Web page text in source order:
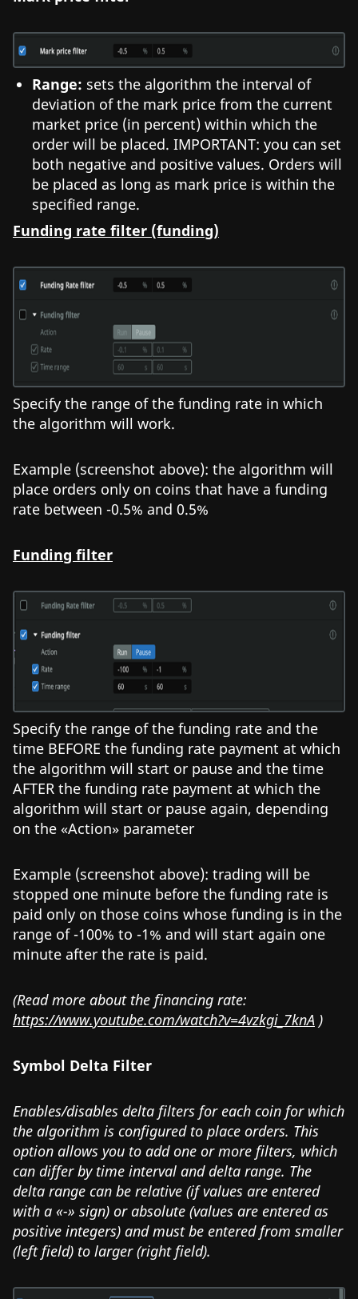
Range: sets the algorithm the interval of
deviation of the mark price from the current
market price (in percent) within which the
order will be placed. IMPORTANT: you can set
both negative and positive values. Orders will
be placed as long as mark price is within the
specified range.
Funding rate filter (funding)
Specify the range of the funding rate in which
the algorithm will work.
Example (screenshot above): the algorithm will
place orders only on coins that have a funding
rate between -0.5% and 0.5%
Funding filter
Specify the range of the funding rate and the
time BEFORE the funding rate payment at which
the algorithm will start or pause and the time
AFTER the funding rate payment at which the
algorithm will start or pause again, depending
on the «Action» parameter
Example (screenshot above): trading will be
stopped one minute before the funding rate is
paid only on those coins whose funding is in the
range of -100% to -1% and will start again one
minute after the rate is paid.
(Read more about the financing rate:
https://www.youtube.com/watch?v=4vzkgi_7knA )
Symbol Delta Filter
Enables/disables delta filters for each coin for which
the algorithm is configured to place orders. This
option allows you to add one or more filters, which
can differ by time interval and delta range. The
delta range can be relative (if values are entered
with a «-» sign) or absolute (values are entered as
positive integers) and must be entered from smaller
(left field) to larger (right field).